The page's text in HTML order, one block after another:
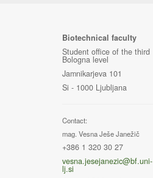
Biotechnical faculty
Student office of the third
Bologna level
Jamnikarjeva 101
Si - 1000 Ljubljana
Contact:
mag. Vesna Ješe Janežič
+386 1 320 30 27
vesna.jesejanezic@bf.uni-
lj.si